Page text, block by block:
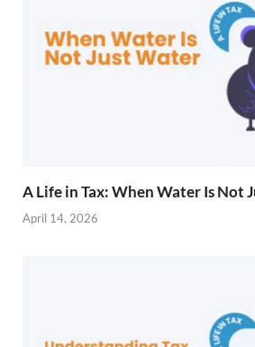
A Life in Tax: When Water Is Not
April 14, 2026